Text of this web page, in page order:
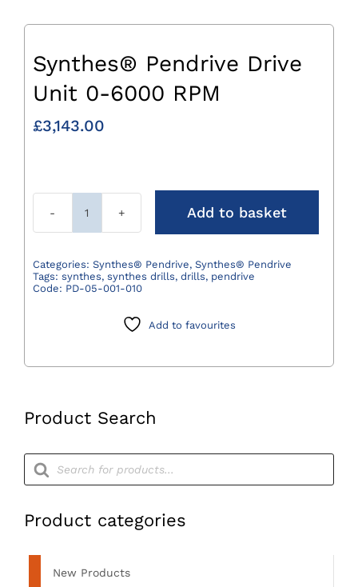
Product Search
Products
search
Product categories
New Products
Synthes® Pendrive Drive
Unit 0-6000 RPM
£3,143.00
Synthes®
Drive
Unit
Add to basket
Categories: Synthes® Pendrive, Synthes® Pendrive
Tags: synthes, synthes drills, drills, pendrive
Code: PD-05-001-010
Add to favourites